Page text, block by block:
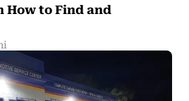
How to Find and